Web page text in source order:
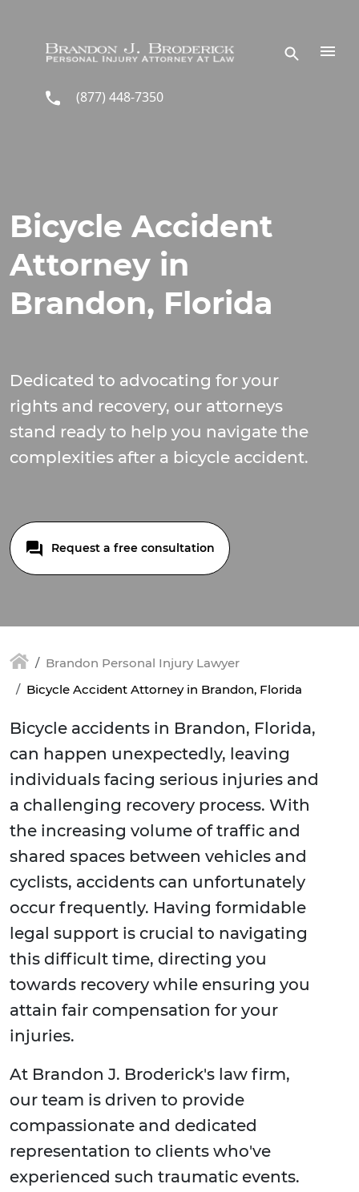
(877) 448-7350
Bicycle Accident
Attorney in
Brandon, Florida
Dedicated to advocating for your
rights and recovery, our attorneys
stand ready to help you navigate the
complexities after a bicycle accident.
Request a free consultation
Brandon Personal Injury Lawyer
Bicycle Accident Attorney in Brandon, Florida
Bicycle accidents in Brandon, Florida,
can happen unexpectedly, leaving
individuals facing serious injuries and
a challenging recovery process. With
the increasing volume of traffic and
shared spaces between vehicles and
cyclists, accidents can unfortunately
occur frequently. Having formidable
legal support is crucial to navigating
this difficult time, directing you
towards recovery while ensuring you
attain fair compensation for your
injuries.
At Brandon J. Broderick's law firm,
our team is driven to provide
compassionate and dedicated
representation to clients who've
experienced such traumatic events.